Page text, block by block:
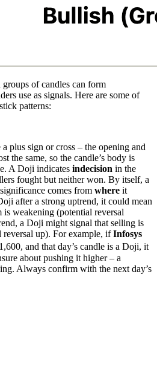
of candles can form
use as signals. Here are some of
patterns:
plus sign or cross – the opening and
the same, so the candle’s body is
A Doji indicates indecision in the
fought but neither won. By itself, a
comes from where it
after a strong uptrend, it could mean
weakening (potential reversal
a Doji might signal that selling is
reversal up). For example, ifInfosys
and that day’s candle is a Doji, it
about pushing it higher – a
Always confirm with the next day’s